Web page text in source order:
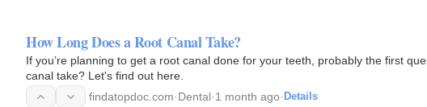
How Long Does a Root Canal Take?
If you’re planning to get a root canal done for your teeth, probably the first
canal take? Let's find out here.
findatopdoc.com·Dental·1 month ago· Details